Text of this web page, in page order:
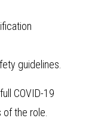
guidelines.
COVID-19
the role.